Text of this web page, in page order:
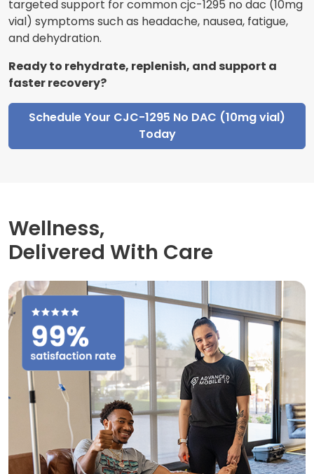
targeted support for common cjc-1295 no dac (10mg
vial) symptoms such as headache, nausea, fatigue,
and dehydration.
Ready to rehydrate, replenish, and support a
faster recovery?
Schedule Your CJC-1295 No DAC (10mg vial)
Today
Wellness,
Delivered With Care